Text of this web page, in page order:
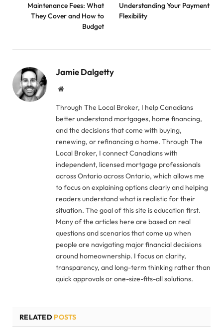
Maintenance Fees: What
They Cover and How to
Budget
Understanding Your Payment
Flexibility
Jamie Dalgetty
Website
Through The Local Broker, I help Canadians
better understand mortgages, home financing,
and the decisions that come with buying,
renewing, or refinancing a home. Through The
Local Broker, I connect Canadians with
independent, licensed mortgage professionals
across Ontario across Ontario, which allows me
to focus on explaining options clearly and helping
readers understand what is realistic for their
situation. The goal of this site is education first.
Many of the articles here are based on real
questions and scenarios that come up when
people are navigating major financial decisions
around homeownership. I focus on clarity,
transparency, and long-term thinking rather than
quick approvals or one-size-fits-all solutions.
RELATED POSTS